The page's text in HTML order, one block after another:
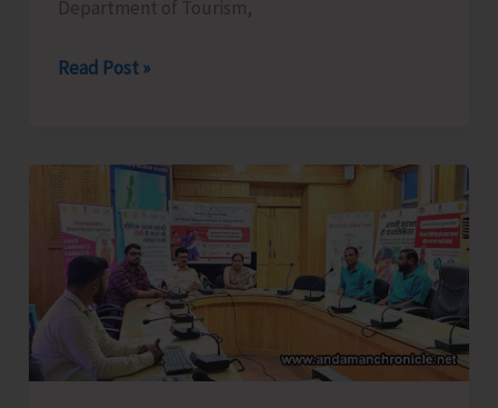
Department of Tourism,
Tourism
set
Celebrate
Spice
Festival
2025
Read Post »